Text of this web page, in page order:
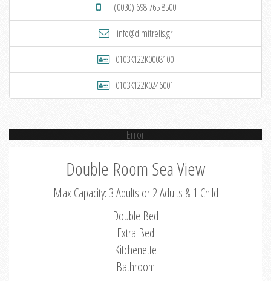
(0030) 698 765 8500
info@dimitrelis.gr
0103K122K0008100
0103K122K0246001
Error
Double Room Sea View
Max Capacity: 3 Adults or 2 Adults & 1 Child
Double Bed
Extra Bed
Kitchenette
Bathroom